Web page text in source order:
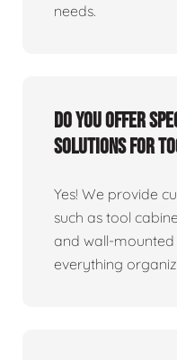
needs.
Do you offer
solutions for
Yes! We provide
such as tool
and wall-mounted
everything